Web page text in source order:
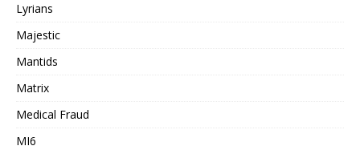
Lyrians
Majestic
Mantids
Matrix
Medical Fraud
MI6